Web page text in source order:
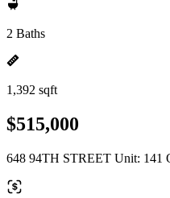
2 Baths
1,392 sqft
$515,000
648 94TH STREET Unit: